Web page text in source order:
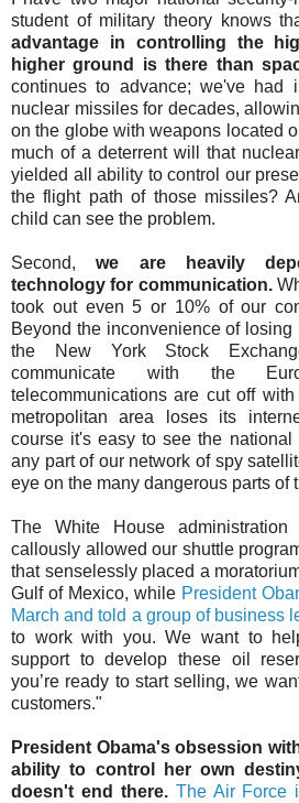
student of military theory knows
advantage in controlling the
higher ground is there than
continues to advance; we've had
nuclear missiles for decades,
on the globe with weapons located
much of a deterrent will that
yielded all ability to control our
the flight path of those missiles?
child can see the problem.
Second,we are heavily
technology for communication.
took out even 5 or 10% of our
Beyond the inconvenience of
the New York Stock
communicate with the
telecommunications are cut off
metropolitan area loses its
course it's easy to see the
any part of our network of spy
eye on the many dangerous parts of
The White House
callously allowed our shuttle
that senselessly placed a
Gulf of Mexico, while President
March and told a group of business
to work with you. We want to
support to develop these oil
you’re ready to start selling, we
customers."
President Obama's obsession
ability to control her own
doesn't end there. The Air Force